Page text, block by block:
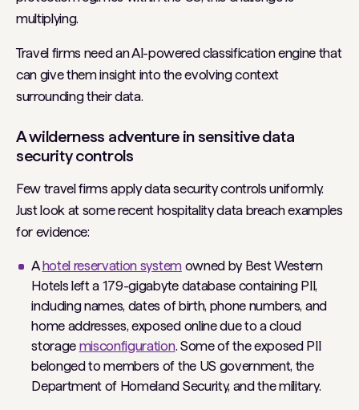
multiplying.
Travel firms need an AI-powered classification engine that
can give them insight into the evolving context
surrounding their data.
A wilderness adventure in sensitive data
security controls
Few travel firms apply data security controls uniformly.
Just look at some recent hospitality data breach examples
for evidence:
Ahotel reservation systemowned by Best Western
Hotels left a 179-gigabyte database containing PII,
including names, dates of birth, phone numbers, and
home addresses, exposed online due to a cloud
storage misconfiguration. Some of the exposed PII
belonged to members of the US government, the
Department of Homeland Security, and the military.